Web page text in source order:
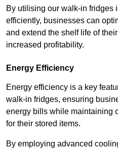
By utilising our walk-in fridges
efficiently, businesses can
and extend the shelf life of
increased profitability.
Energy Efficiency
Energy efficiency is a key
walk-in fridges, ensuring
energy bills while maintaining
for their stored items.
By employing advanced